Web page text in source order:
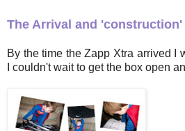
The Arrival and 'construction'
By the time the Zapp Xtra arrived I
I couldn't wait to get the box open